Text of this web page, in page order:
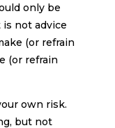
only be
not advice
(or refrain
(or refrain
own risk.
but not